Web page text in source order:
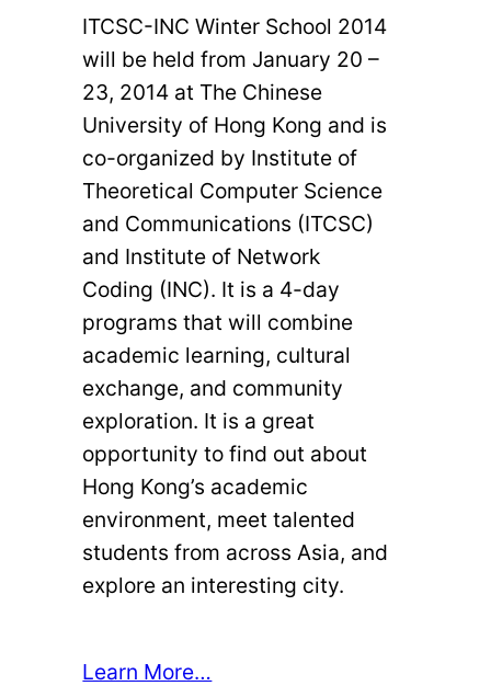
ITCSC-INC Winter School 2014
will be held from January 20 –
23, 2014 at The Chinese
University of Hong Kong and is
co-organized by Institute of
Theoretical Computer Science
and Communications (ITCSC)
and Institute of Network
Coding (INC). It is a 4-day
programs that will combine
academic learning, cultural
exchange, and community
exploration. It is a great
opportunity to find out about
Hong Kong’s academic
environment, meet talented
students from across Asia, and
explore an interesting city.
Learn More…